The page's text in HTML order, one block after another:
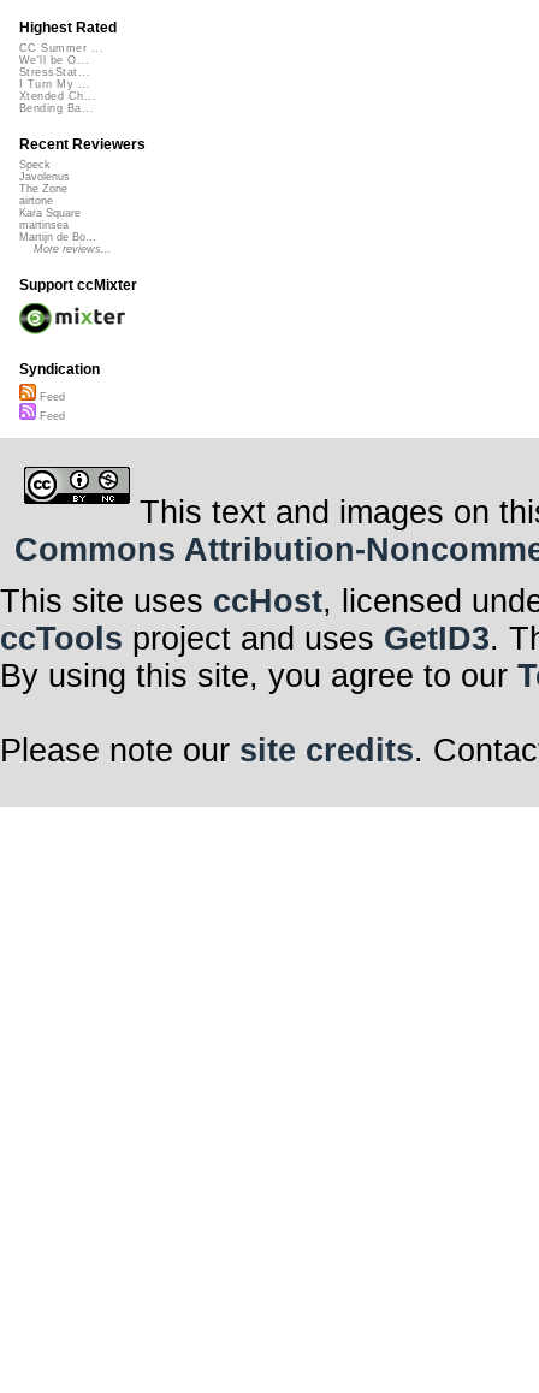
Highest Rated
CC Summer ...
We'll be O...
StressStat...
I Turn My ...
Xtended Ch...
Bending Ba...
Recent Reviewers
Speck
Javolenus
The Zone
airtone
Kara Square
martinsea
Martijn de Bo...
More reviews...
Support ccMixter
Syndication
Feed
Feed
This text and images on
Commons Attribution-
This site uses ccHost, licensed
ccTools project and uses GetID3.
By using this site, you agree to our
Please note our site credits.